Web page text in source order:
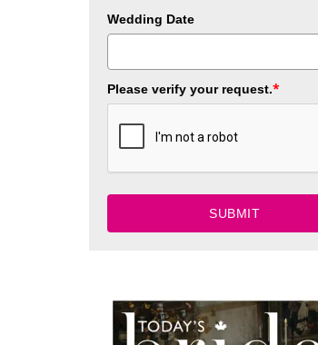
Wedding Date
Please verify your request.*
SUBMIT